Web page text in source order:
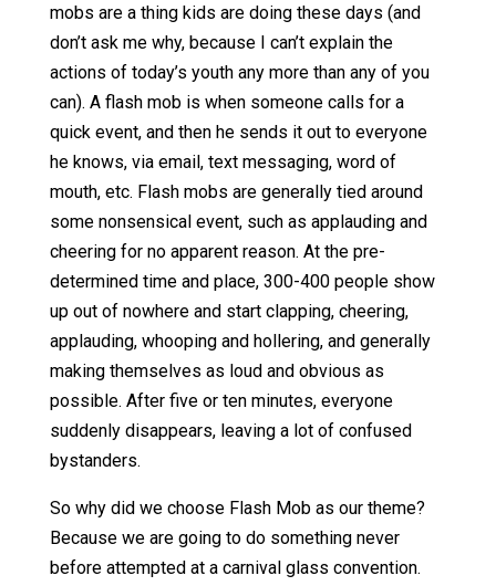
mobs are a thing kids are doing these days (and
don’t ask me why, because I can’t explain the
actions of today’s youth any more than any of you
can). A flash mob is when someone calls for a
quick event, and then he sends it out to everyone
he knows, via email, text messaging, word of
mouth, etc. Flash mobs are generally tied around
some nonsensical event, such as applauding and
cheering for no apparent reason. At the pre-
determined time and place, 300-400 people show
up out of nowhere and start clapping, cheering,
applauding, whooping and hollering, and generally
making themselves as loud and obvious as
possible. After five or ten minutes, everyone
suddenly disappears, leaving a lot of confused
bystanders.
So why did we choose Flash Mob as our theme?
Because we are going to do something never
before attempted at a carnival glass convention.